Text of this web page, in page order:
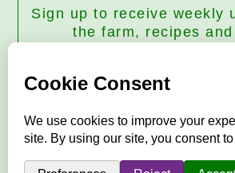
Sign up to receive weekly
the farm, recipes and
Subscribe